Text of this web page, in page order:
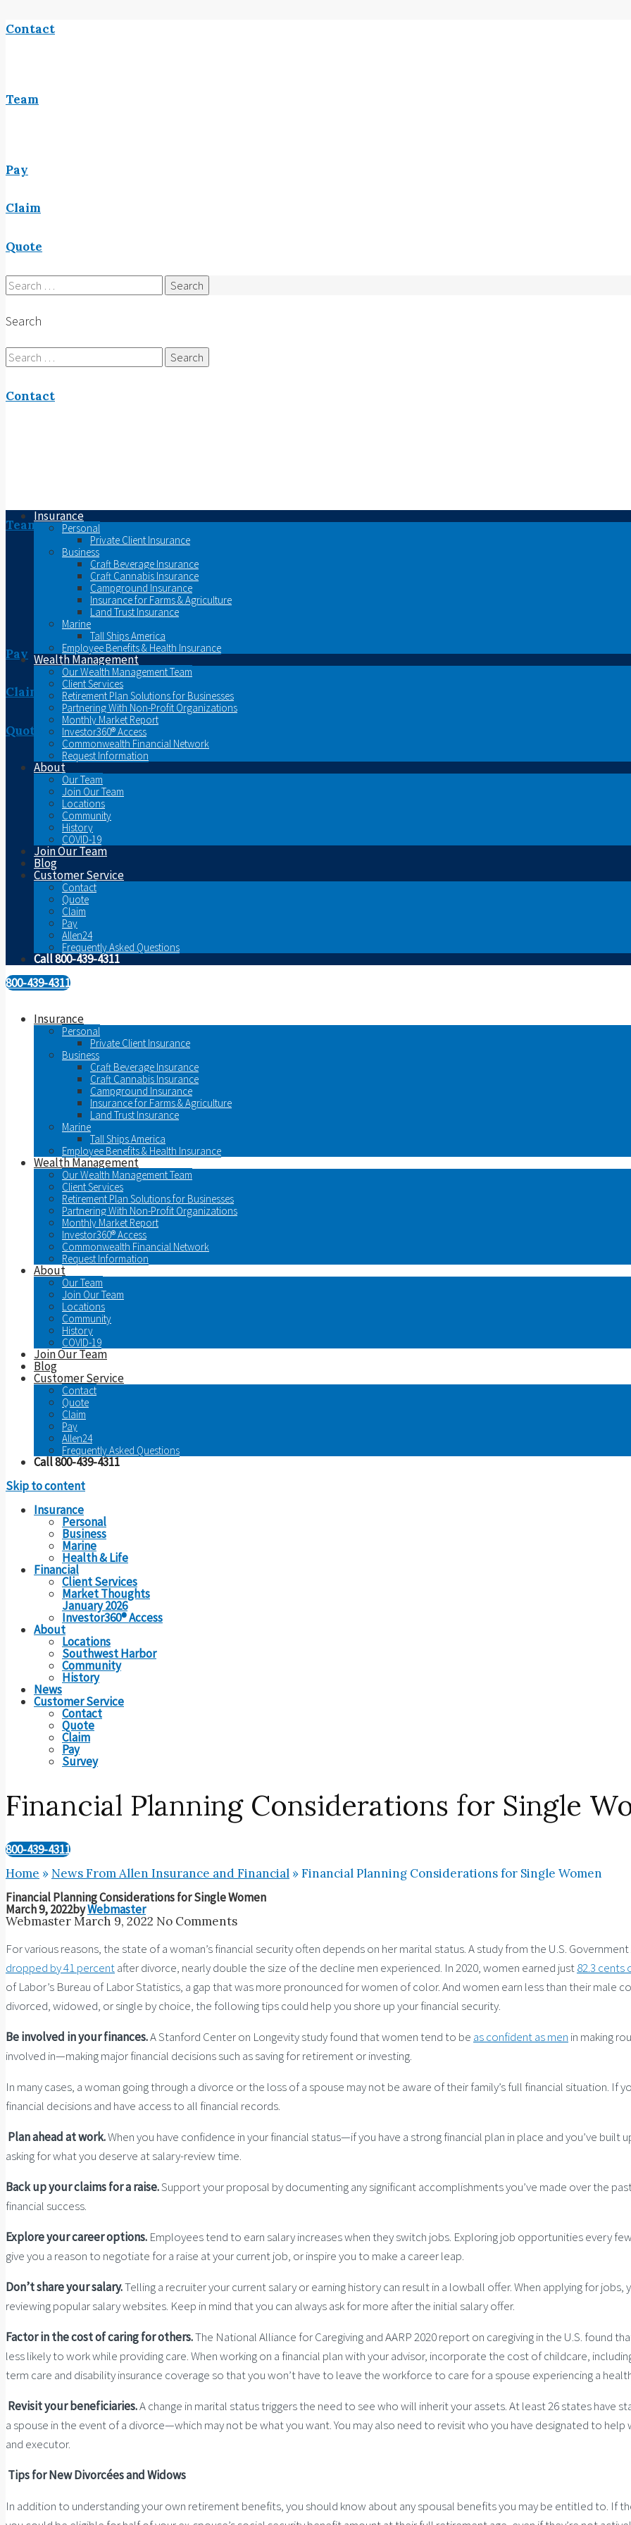
Contact
Team
Pay
Claim
Quote
Search
for:
Search
Search
for:
Contact
Team
Pay
Claim
Quote
Insurance
Personal
Private Client Insurance
Business
Craft Beverage Insurance
Craft Cannabis Insurance
Campground Insurance
Insurance for Farms & Agriculture
Land Trust Insurance
Marine
Tall Ships America
Employee Benefits & Health Insurance
Wealth Management
Our Wealth Management Team
Client Services
Retirement Plan Solutions for Businesses
Partnering With Non-Profit Organizations
Monthly Market Report
Investor360® Access
Commonwealth Financial Network
Request Information
About
Our Team
Join Our Team
Locations
Community
History
COVID-19
Join Our Team
Blog
Customer Service
Contact
Quote
Claim
Pay
Allen24
Frequently Asked Questions
Call 800-439-4311
800-439-4311
Insurance
Personal
Private Client Insurance
Business
Craft Beverage Insurance
Craft Cannabis Insurance
Campground Insurance
Insurance for Farms & Agriculture
Land Trust Insurance
Marine
Tall Ships America
Employee Benefits & Health Insurance
Wealth Management
Our Wealth Management Team
Client Services
Retirement Plan Solutions for Businesses
Partnering With Non-Profit Organizations
Monthly Market Report
Investor360® Access
Commonwealth Financial Network
Request Information
About
Our Team
Join Our Team
Locations
Community
History
COVID-19
Join Our Team
Blog
Customer Service
Contact
Quote
Claim
Pay
Allen24
Frequently Asked Questions
Call 800-439-4311
Skip to content
Insurance
Personal
Business
Marine
Health & Life
Financial
Client Services
Market Thoughts
January 2026
Investor360® Access
About
Locations
Southwest Harbor
Community
History
News
Customer Service
Contact
Quote
Claim
Pay
Survey
Financial Planning Considerations for Single
800-439-4311
Home » News From Allen Insurance and Financial »Financial Planning Considerations for Single Women
Financial Planning Considerations for Single Women
March 9, 2022byWebmaster
WebmasterMarch 9, 2022 No Comments
For various reasons, the state of a woman’s financial security often depends on her marital status. A study from the U.S.
dropped by 41 percentafter divorce, nearly double the size of the decline men experienced. In 2020, women earned just82.3 cents
of Labor’s Bureau of Labor Statistics, a gap that was more pronounced for women of color. And women earn less than their male
divorced, widowed, or single by choice, the following tips could help you shore up your financial security.
Be involved in your finances.A Stanford Center on Longevity study found that women tend to be as confident as men in making
involved in—making major financial decisions such as saving for retirement or investing.
In many cases, a woman going through a divorce or the loss of a spouse may not be aware of their family’s full financial situation. If
financial decisions and have access to all financial records.
Plan ahead at work.When you have confidence in your financial status—if you have a strong financial plan in place and you’ve
asking for what you deserve at salary-review time.
Back up your claims for a raise.Support your proposal by documenting any significant accomplishments you’ve made over the
financial success.
Explore your career options. Employees tend to earn salary increases when they switch jobs. Exploring job opportunities every
give you a reason to negotiate for a raise at your current job, or inspire you to make a career leap.
Don’t share your salary.Telling a recruiter your current salary or earning history can result in a lowball offer. When applying for
reviewing popular salary websites. Keep in mind that you can always ask for more after the initial salary offer.
Factorin the cost of caring for others.The National Alliance for Caregiving and AARP 2020 report on caregiving in the U.S. found
less likely to work while providing care. When working on a financial plan with your advisor, incorporate the cost of childcare,
term care and disability insurance coverage so that you won’t have to leave the workforce to care for a spouse experiencing a
Revisit your beneficiaries.A change in marital status triggers the need to see who will inherit your assets. At least 26 states have
a spouse in the event of a divorce—which may not be what you want. You may also need to revisit who you have designated to
and executor.
Tips for New Divorcées and Widows
In addition to understanding your own retirement benefits, you should know about any spousal benefits you may be entitled to. If